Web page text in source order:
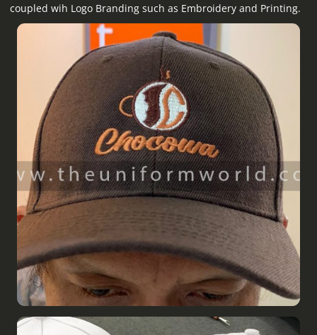
coupled wih Logo Branding such as Embroidery and Printing.